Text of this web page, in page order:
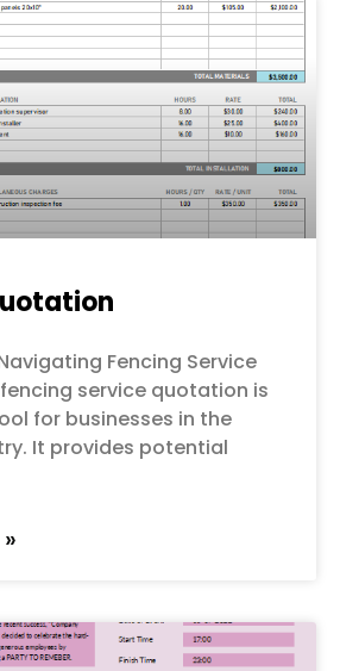
Fencing Service
service quotation is
for businesses in the
It provides potential